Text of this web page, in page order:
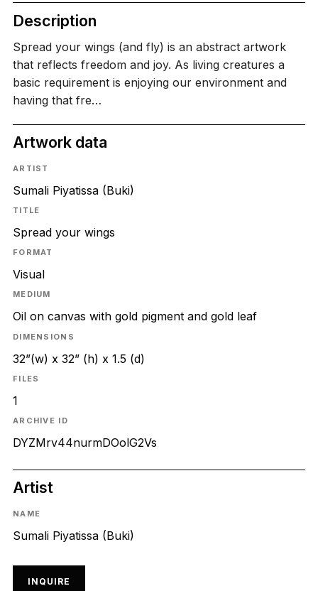
Description
Spread your wings (and fly) is an abstract artwork
that reflects freedom and joy. As living creatures a
basic requirement is enjoying our environment and
having that fre…
Artwork data
ARTIST
Sumali Piyatissa (Buki)
TITLE
Spread your wings
FORMAT
Visual
MEDIUM
Oil on canvas with gold pigment and gold leaf
DIMENSIONS
32”(w) x 32” (h) x 1.5 (d)
FILES
1
ARCHIVE ID
DYZMrv44nurmDOolG2Vs
Artist
NAME
Sumali Piyatissa (Buki)
INQUIRE